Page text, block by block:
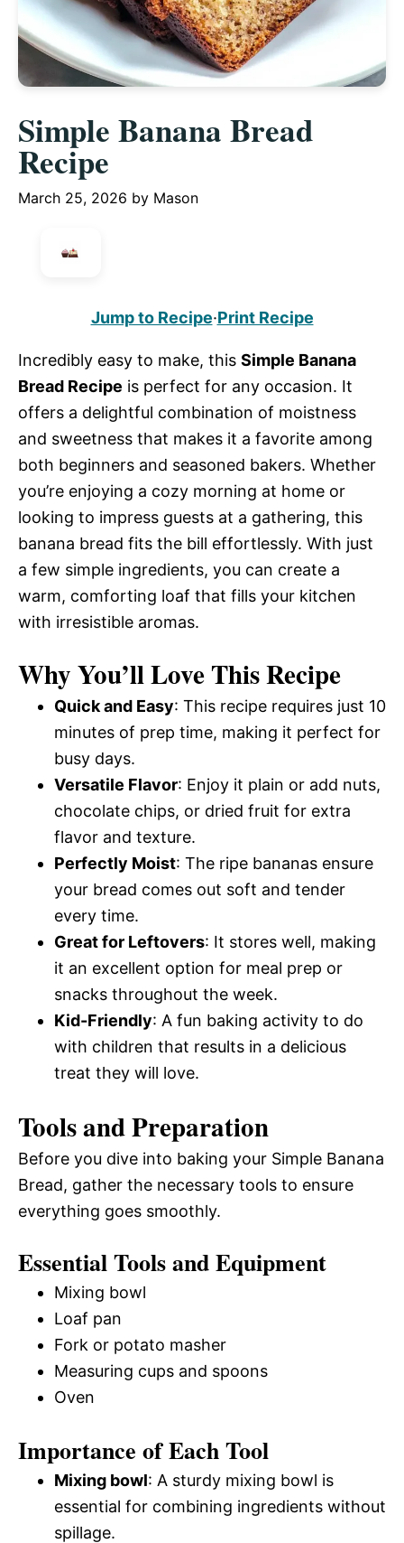
Simple Banana Bread
Recipe
March 25, 2026 by Mason
Jump to Recipe·Print Recipe
Incredibly easy to make, this Simple Banana
Bread Recipe is perfect for any occasion. It
offers a delightful combination of moistness
and sweetness that makes it a favorite among
both beginners and seasoned bakers. Whether
you’re enjoying a cozy morning at home or
looking to impress guests at a gathering, this
banana bread fits the bill effortlessly. With just
a few simple ingredients, you can create a
warm, comforting loaf that fills your kitchen
with irresistible aromas.
Why You’ll Love This Recipe
Quick and Easy: This recipe requires just 10
minutes of prep time, making it perfect for
busy days.
Versatile Flavor: Enjoy it plain or add nuts,
chocolate chips, or dried fruit for extra
flavor and texture.
Perfectly Moist: The ripe bananas ensure
your bread comes out soft and tender
every time.
Great for Leftovers: It stores well, making
it an excellent option for meal prep or
snacks throughout the week.
Kid-Friendly: A fun baking activity to do
with children that results in a delicious
treat they will love.
Tools and Preparation
Before you dive into baking your Simple Banana
Bread, gather the necessary tools to ensure
everything goes smoothly.
Essential Tools and Equipment
Mixing bowl
Loaf pan
Fork or potato masher
Measuring cups and spoons
Oven
Importance of Each Tool
Mixing bowl: A sturdy mixing bowl is
essential for combining ingredients without
spillage.